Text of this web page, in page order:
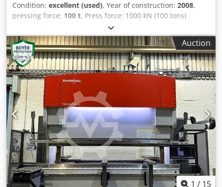
Condition: excellent (used), Year of construction: 2008,
pressing force: 100 t, Press force: 1000 kN (100 tons)
Bending length: 2050 mm Stroke: 215 mm Opening height:
500 mm Dcedezclc Ijpfx Akljk Overhang: 400 mm Column
spacing: 1700 mm Back gauge: X, R, and Z axes Accuracy of
Y-axis: ±0.004 mm Motor power: 7.5 kW Weight: 7400 kg
Year of manufacture: 2008
Auction
1 / 15